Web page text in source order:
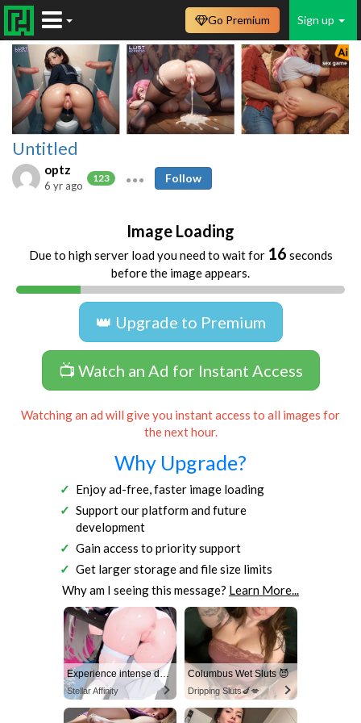
Sign up
Go Premium
Untitled
optz
123
6 yr ago
Follow
Image Loading
Due to high server load you need to wait for 16 seconds
before the image appears.
👑 Upgrade to Premium
📺 Watch an Ad for Instant Access
Watching an ad will give you instant access to all images for
the next hour.
Why Upgrade?
Enjoy ad-free, faster image loading
Support our platform and future
development
Gain access to priority support
Get larger storage and file size limits
Why am I seeing this message? Learn More...
Experience intense desire for girls anytime, anywhere.
Stellar Affinity
Columbus Wet Sluts 😈
Dripping Sluts🍆💋